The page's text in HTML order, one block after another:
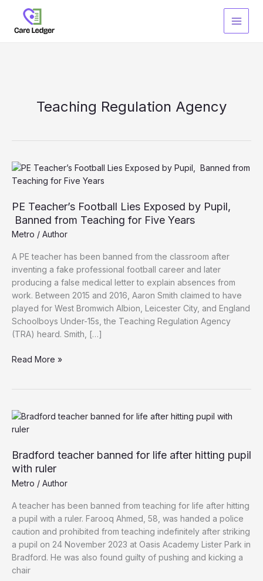
content
Teaching Regulation Agency
PE Teacher’s Football Lies Exposed by Pupil,
Banned from Teaching for Five Years
Metro / Author
A PE teacher has been banned from the classroom after
inventing a fake professional football career and later
producing a false medical letter to explain absences from
work. Between 2015 and 2016, Aaron Smith claimed to have
played for West Bromwich Albion, Leicester City, and England
Schoolboys Under-15s, the Teaching Regulation Agency
(TRA) heard. Smith, […]
PE
Exposed
Banned
from
Teaching
for
Five
Read More »
Bradford teacher banned for life after hitting pupil
with ruler
Metro / Author
A teacher has been banned from teaching for life after hitting
a pupil with a ruler. Farooq Ahmed, 58, was handed a police
caution and prohibited from teaching indefinitely after striking
a pupil on 24 November 2023 at Oasis Academy Lister Park in
Bradford. He was also found guilty of pushing and kicking a
chair